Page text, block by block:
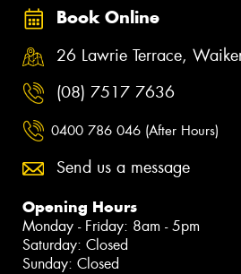
Book Online
26 Lawrie Terrace,
(08) 7517 7636
0400 786 046 (After Hours)
Send us a message
Opening Hours
Monday - Friday: 8am - 5pm
Saturday: Closed
Sunday: Closed